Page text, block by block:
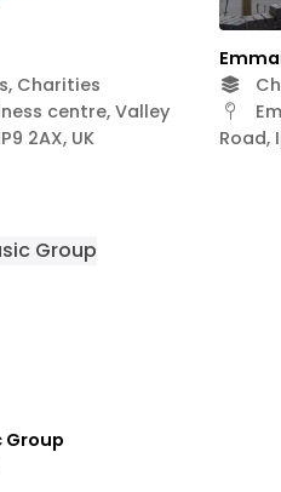
Charities
centre, Valley
2AX, UK
Road,
Group